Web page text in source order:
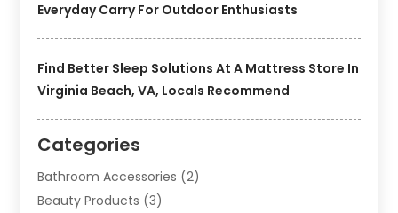
Everyday Carry For Outdoor Enthusiasts
Find Better Sleep Solutions At A Mattress Store In
Virginia Beach, VA, Locals Recommend
Categories
Bathroom Accessories (2)
Beauty Products (3)